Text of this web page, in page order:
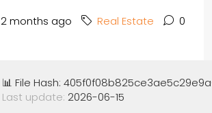
2 months ago Real Estate 0
📊 File Hash:
Last update: 2026-06-15